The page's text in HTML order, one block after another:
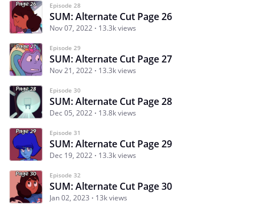
Episode 28
SUM: Alternate Cut Page 26
Nov 07, 2022 13.3k views
Episode 29
SUM: Alternate Cut Page 27
Nov 21, 2022 13.3k views
Episode 30
SUM: Alternate Cut Page 28
Dec 05, 2022 13.8k views
Episode 31
SUM: Alternate Cut Page 29
Dec 19, 2022 13.3k views
Episode 32
SUM: Alternate Cut Page 30
Jan 02, 2023 13k views